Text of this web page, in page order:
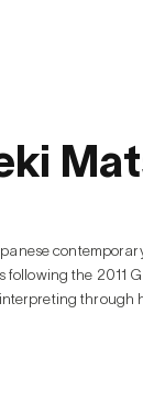
following the 2011
through
human
also objects and